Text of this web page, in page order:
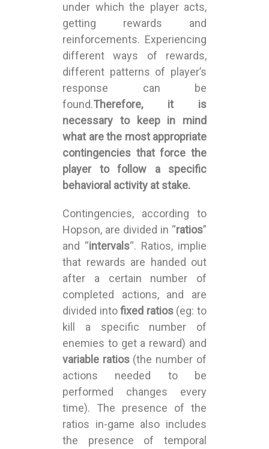
under which the player acts,
getting rewards and
reinforcements. Experiencing
different ways of rewards,
different patterns of player’s
response can be
found.Therefore, it is
necessary to keep in mind
what are the most appropriate
contingencies that force the
player to follow a specific
behavioral activity at stake.
Contingencies, according to
Hopson, are divided in “ratios”
and “intervals“. Ratios, implie
that rewards are handed out
after a certain number of
completed actions, and are
divided intofixed ratios (eg: to
kill a specific number of
enemies to get a reward) and
variable ratios (the number of
actions needed to be
performed changes every
time). The presence of the
ratios in-game also includes
the presence of temporal